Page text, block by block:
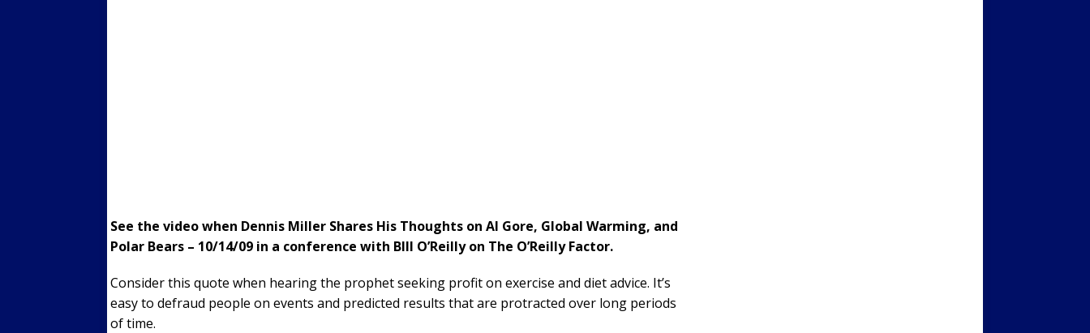
See the video when Dennis Miller Shares His Thoughts on Al Gore, Global Warming, and
Polar Bears – 10/14/09 in a conference with BIll O’Reilly on The O’Reilly Factor.
Consider this quote when hearing the prophet seeking profit on exercise and diet advice. It’s
easy to defraud people on events and predicted results that are protracted over long periods
of time.